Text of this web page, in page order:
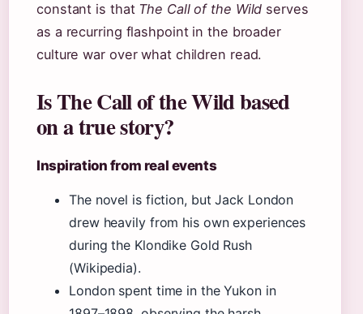
constant is that The Call of the Wild serves
as a recurring flashpoint in the broader
culture war over what children read.
Is The Call of the Wild based
on a true story?
Inspiration from real events
The novel is fiction, but Jack London
drew heavily from his own experiences
during the Klondike Gold Rush
(Wikipedia).
London spent time in the Yukon in